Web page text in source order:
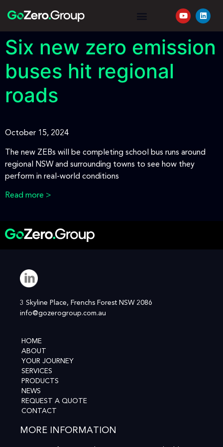
Six new zero emission
buses hit regional
roads
October 15, 2024
The new ZEBs will be completing school bus runs around
regional NSW and surrounding towns to see how they
perform in real-world conditions
Read more >
3 Skyline Place, Frenchs Forest NSW 2086
info@gozerogroup.com.au
HOME
ABOUT
YOUR JOURNEY
SERVICES
PRODUCTS
NEWS
REQUEST A QUOTE
CONTACT
MORE INFORMATION